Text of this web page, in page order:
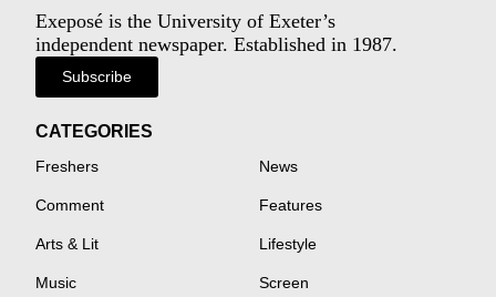
Exeposé is the University of Exeter’s
independent newspaper. Established in 1987.
Subscribe
CATEGORIES
Freshers News
Comment Features
Arts & Lit Lifestyle
Music Screen